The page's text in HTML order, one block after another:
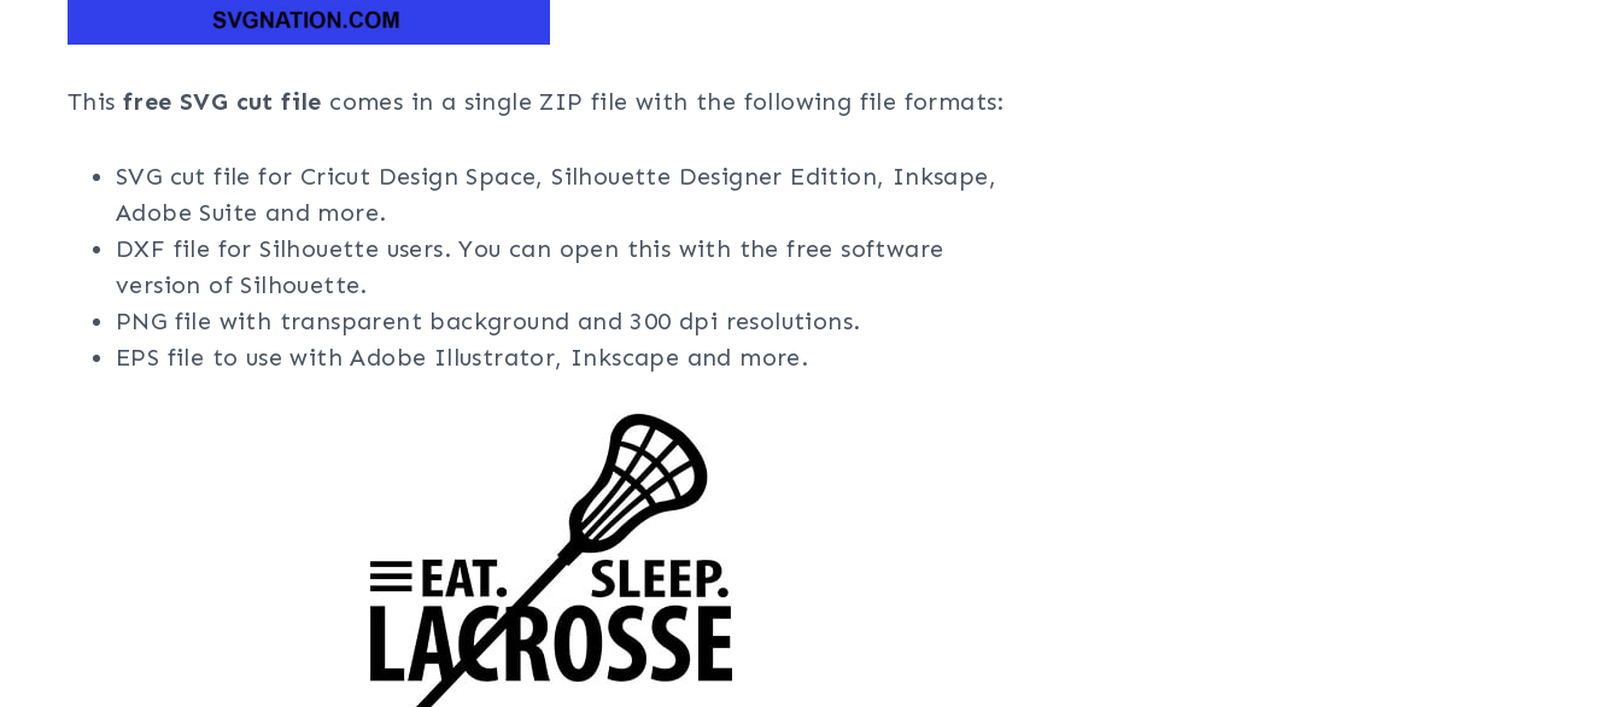
This free SVG cut file comes in a single ZIP file with the following file formats:
SVG cut file for Cricut Design Space, Silhouette Designer Edition, Inksape,
Adobe Suite and more.
DXF file for Silhouette users. You can open this with the free software
version of Silhouette.
PNG file with transparent background and 300 dpi resolutions.
EPS file to use with Adobe Illustrator, Inkscape and more.